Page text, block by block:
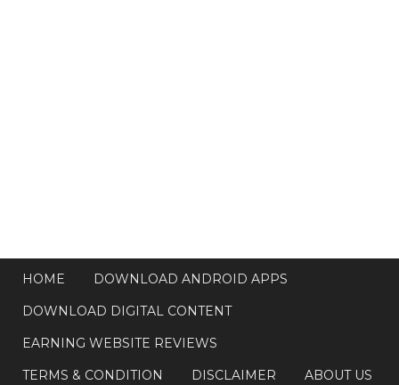
HOME
DOWNLOAD ANDROID APPS
DOWNLOAD DIGITAL CONTENT
EARNING WEBSITE REVIEWS
TERMS & CONDITION
DISCLAIMER
ABOUT US